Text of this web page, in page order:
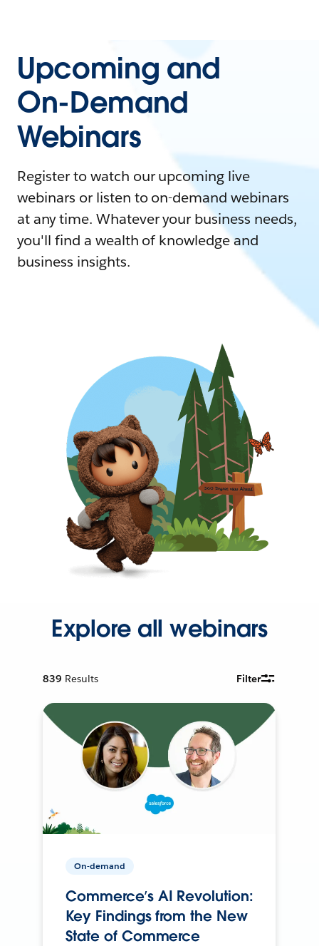
Upcoming and
On-Demand
Webinars
Register to watch our upcoming live
webinars or listen to on-demand webinars
at any time. Whatever your business needs,
you'll find a wealth of knowledge and
business insights.
Explore all webinars
839 Results Filter
On-demand
Commerce’s AI Revolution:
Key Findings from the New
State of Commerce